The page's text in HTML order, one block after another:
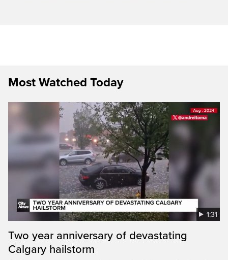
Most Watched Today
1:31
Two year anniversary of devastating
Calgary hailstorm